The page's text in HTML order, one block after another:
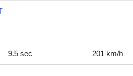
9.5 sec 201 km/h